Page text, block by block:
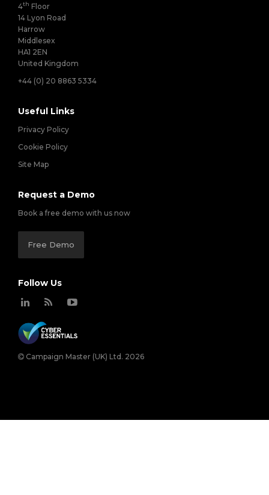
4th Floor
14 Lyon Road
Harrow
Middlesex
HA1 2EN
United Kingdom
+44 (0) 20 8863 5334
Useful Links
Privacy Policy
Cookie Policy
Site Map
Request a Demo
Book a free demo with us now
Free Demo
Follow Us
Campaign Master (UK) Ltd. 2026